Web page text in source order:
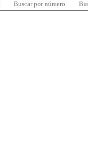
Buscar por número